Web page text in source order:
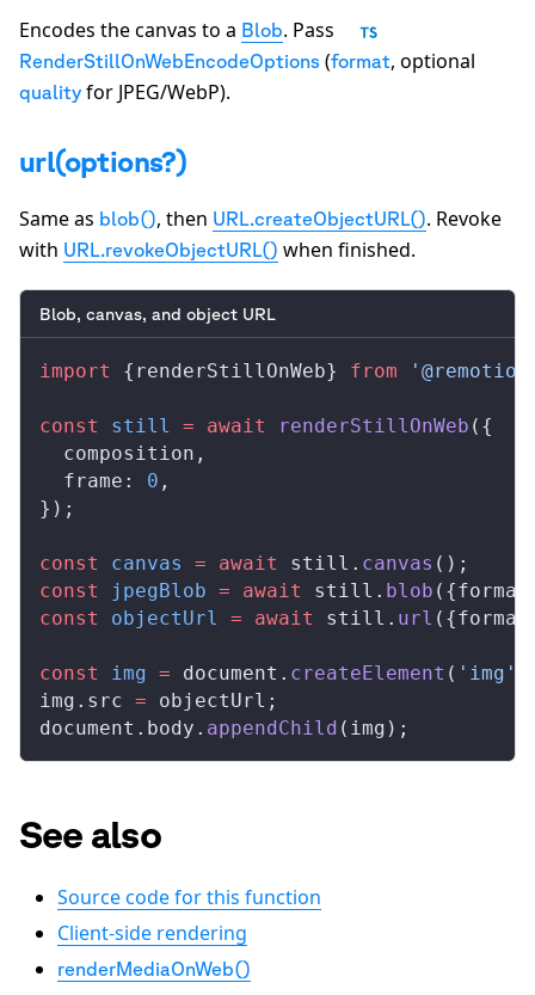
Encodes the canvas to a Blob. Pass
RenderStillOnWebEncodeOptions (format, optional
quality for JPEG/WebP).
url(options?)
Same as blob(), then URL.createObjectURL(). Revoke
with URL.revokeObjectURL() when finished.
Blob, canvas, and object URL
import { renderStillOnWeb} from
const still = await renderStillOnWeb ({
composition ,
frame : 0 ,
});
const canvas = await still . canvas ();
const
jpegBlob = await still . blob ({format
const
objectUrl = await still . url ({format
const img = document . createElement ( 'img'
img . src = objectUrl ;
document . body . appendChild ( img );
See also
Source code for this function
Client-side rendering
renderMediaOnWeb()